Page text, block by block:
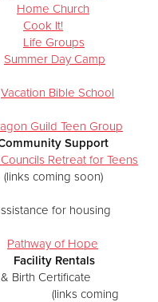
Home Church
Cook It!
Life Groups
Summer Day Camp
Vacation Bible School
Guild Teen Group
Support
Retreat for Teens
soon)
for housing
Pathway of Hope
Facility Rentals
coming